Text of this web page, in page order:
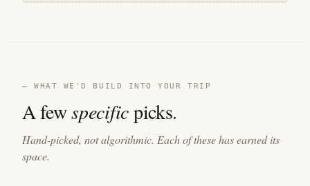
— WHAT WE'D BUILD INTO YOUR TRIP
A fewspecificpicks.
Hand-picked, not algorithmic. Each of these has earned its
space.